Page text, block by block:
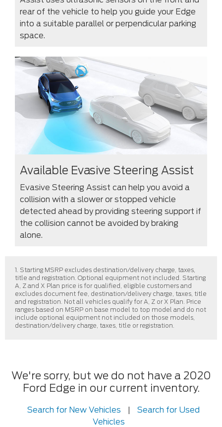
rear of the vehicle to help you guide your Edge
into a suitable parallel or perpendicular parking
space.
Available Evasive Steering Assist
Evasive Steering Assist can help you avoid a
collision with a slower or stopped vehicle
detected ahead by providing steering support if
the collision cannot be avoided by braking
alone.
1. Starting MSRP excludes destination/delivery charge, taxes,
title and registration. Optional equipment not included. Starting
A, Z and X Plan price is for qualified, eligible customers and
excludes document fee, destination/delivery charge, taxes, title
and registration. Not all vehicles qualify for A, Z or X Plan. Price
ranges based on MSRP on base model to top model and do not
include optional equipment not included on those models,
destination/delivery charge, taxes, title or registration.
We're sorry, but we do not have a 2020
Ford Edge in our current inventory.
Search for New Vehicles
Search for Used
Vehicles